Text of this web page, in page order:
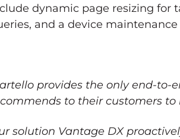
dynamic page resizing for
and a device
provides the only end-to-
to their customers
solution Vantage DX